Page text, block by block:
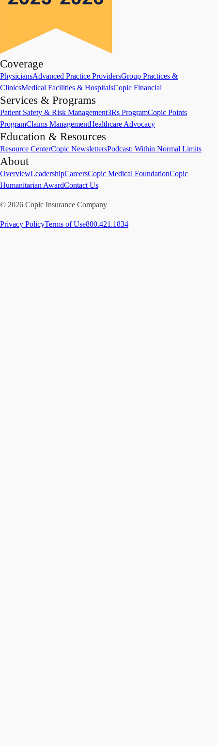
Coverage
PhysiciansAdvanced Practice ProvidersGroup Practices &
ClinicsMedical Facilities & HospitalsCopic Financial
Services & Programs
Patient Safety & Risk Management3Rs ProgramCopic Points
ProgramClaims ManagementHealthcare Advocacy
Education & Resources
Resource CenterCopic NewslettersPodcast: Within Normal Limits
About
OverviewLeadershipCareersCopic Medical FoundationCopic
Humanitarian AwardContact Us
© 2026 Copic Insurance Company
Privacy PolicyTerms of Use800.421.1834